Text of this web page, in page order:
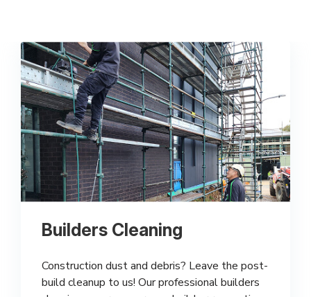
Builders Cleaning
Construction dust and debris? Leave the post-
build cleanup to us! Our professional builders